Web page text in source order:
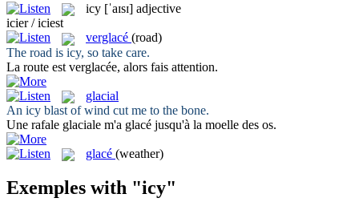
icy [ˈaɪsɪ] adjective
icier / iciest
verglacé (road)
The road is icy, so take care.
La route est verglacée, alors fais attention.
glacial
An icy blast of wind cut me to the bone.
Une rafale glaciale m'a glacé jusqu'à la moelle des os.
glacé (weather)
Exemples with "icy"